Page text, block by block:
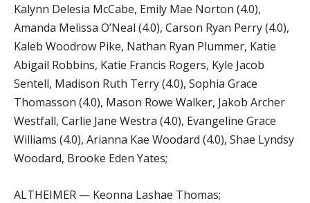
Kalynn Delesia McCabe, Emily Mae Norton (4.0),
Amanda Melissa O’Neal (4.0), Carson Ryan Perry (4.0),
Kaleb Woodrow Pike, Nathan Ryan Plummer, Katie
Abigail Robbins, Katie Francis Rogers, Kyle Jacob
Sentell, Madison Ruth Terry (4.0), Sophia Grace
Thomasson (4.0), Mason Rowe Walker, Jakob Archer
Westfall, Carlie Jane Westra (4.0), Evangeline Grace
Williams (4.0), Arianna Kae Woodard (4.0), Shae Lyndsy
Woodard, Brooke Eden Yates;
ALTHEIMER — Keonna Lashae Thomas;